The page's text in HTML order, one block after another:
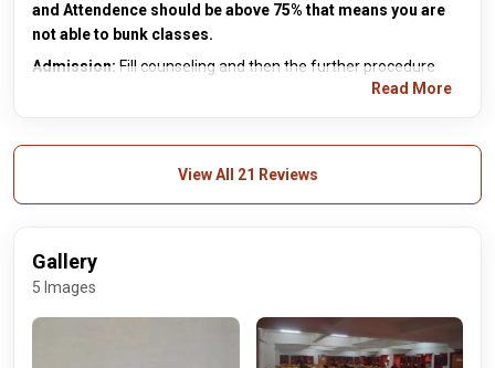
and Attendence should be above 75% that means you are
not able to bunk classes.
Admission: Fill counseling and then the further procedure
Read More
View All 21 Reviews
Gallery
5 Images